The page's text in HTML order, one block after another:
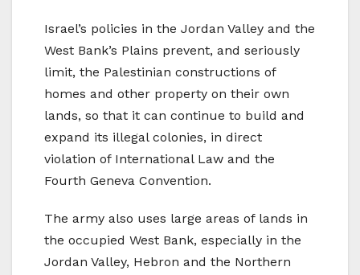
Israel’s policies in the Jordan Valley and the
West Bank’s Plains prevent, and seriously
limit, the Palestinian constructions of
homes and other property on their own
lands, so that it can continue to build and
expand its illegal colonies, in direct
violation of International Law and the
Fourth Geneva Convention.
The army also uses large areas of lands in
the occupied West Bank, especially in the
Jordan Valley, Hebron and the Northern